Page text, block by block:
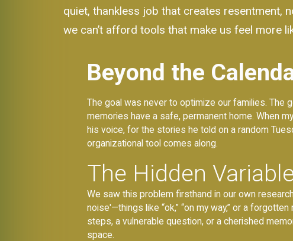
quiet, thankless job that creates resentment,
we can’t afford tools that make us feel more
Beyond the
The goal was never to optimize our families. The
memories have a safe, permanent home. When
his voice, for the stories he told on a random
organizational tool comes along.
The Hidden
We saw this problem firsthand in our own
noise'—things like “ok,” “on my way,” or a
steps, a vulnerable question, or a cherished
space.